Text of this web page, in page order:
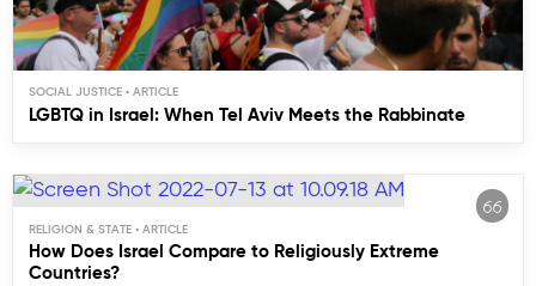
SOCIAL JUSTICE
LGBTQ in Israel: When Tel Aviv Meets the Rabbinate
RELIGION & STATE
How Does Israel Compare to Religiously Extreme
Countries?